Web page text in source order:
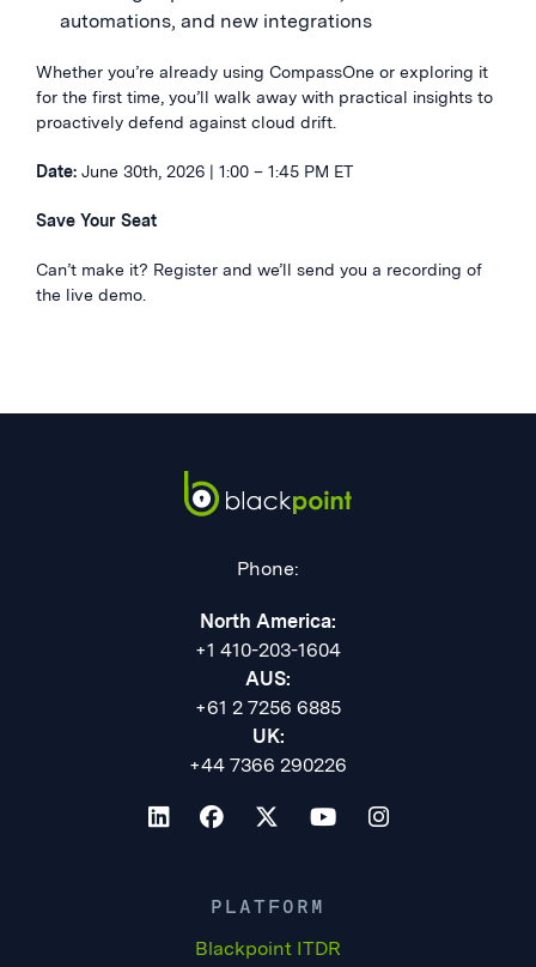
automations, and new integrations
Whether you’re already using CompassOne or exploring it
for the first time, you’ll walk away with practical insights to
proactively defend against cloud drift.
Date: June 30th, 2026 | 1:00 – 1:45 PM ET
Save Your Seat
Can’t make it? Register and we’ll send you a recording of
the live demo.
Phone:
North America:
+1 410-203-1604
AUS:
+61 2 7256 6885
UK:
+44 7366 290226
PLATFORM
Blackpoint ITDR